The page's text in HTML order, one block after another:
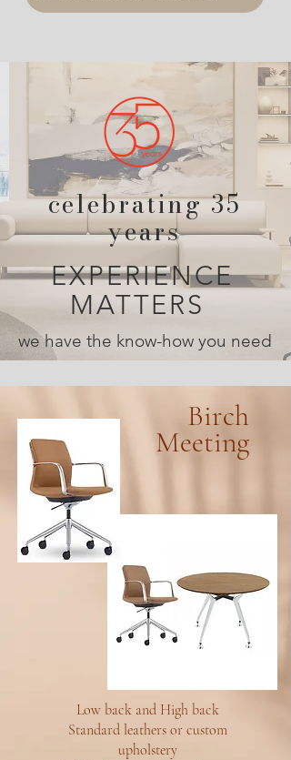
celebrating 35
years
EXPERIENCE
MATTERS
we have the know-how you need
Birch
Meeting
Low back and High back
Standard leathers or custom
upholstery